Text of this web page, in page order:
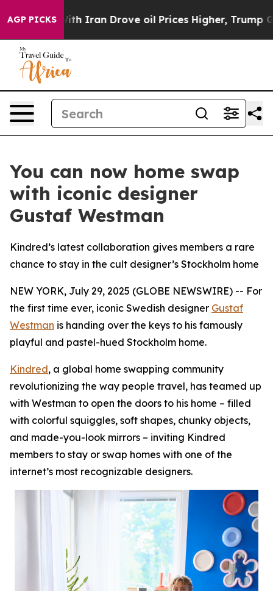
AGP PICKS
With Iran Drove oil Prices Higher, Trump Gave
You can now home swap
with iconic designer
Gustaf Westman
Kindred’s latest collaboration gives members a rare
chance to stay in the cult designer’s Stockholm home
NEW YORK, July 29, 2025 (GLOBE NEWSWIRE) -- For
the first time ever, iconic Swedish designer Gustaf
Westman is handing over the keys to his famously
playful and pastel-hued Stockholm home.
Kindred, a global home swapping community
revolutionizing the way people travel, has teamed up
with Westman to open the doors to his home – filled
with colorful squiggles, soft shapes, chunky objects,
and made-you-look mirrors – inviting Kindred
members to stay or swap homes with one of the
internet’s most recognizable designers.